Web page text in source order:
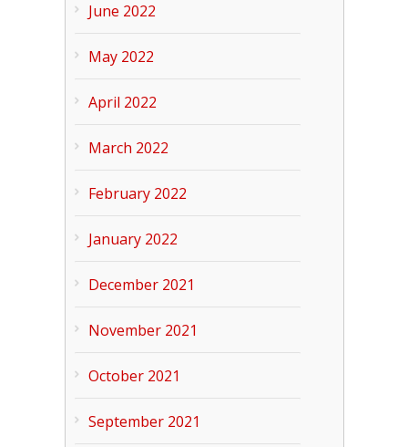
June 2022
May 2022
April 2022
March 2022
February 2022
January 2022
December 2021
November 2021
October 2021
September 2021